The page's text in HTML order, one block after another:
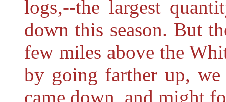
logs,--the largest
down this season. But
few miles above the
by going farther up,
came down, and might